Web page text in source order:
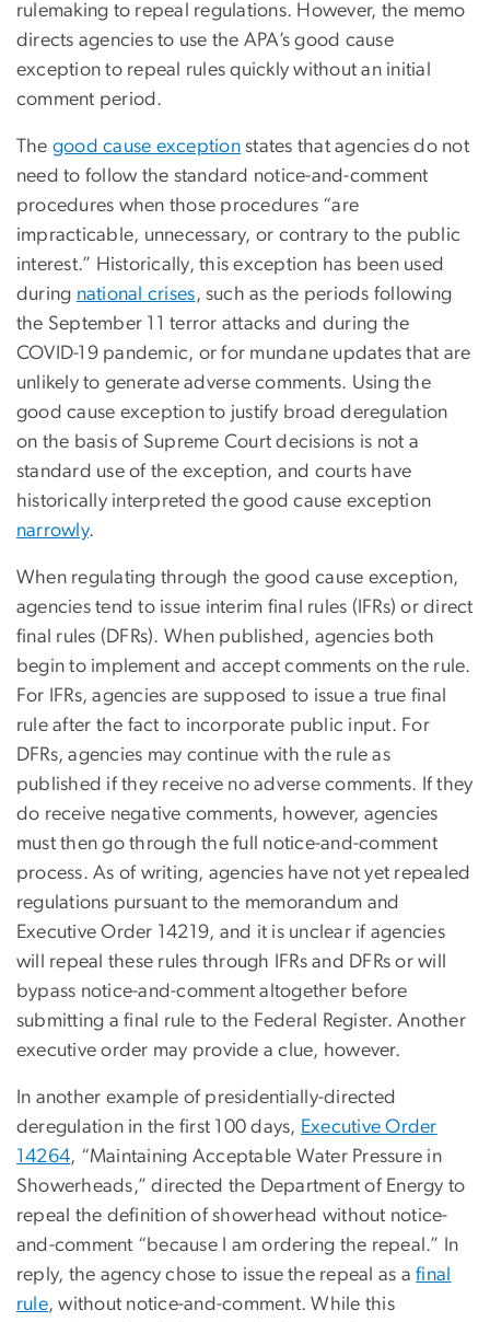
rulemaking to repeal regulations. However, the memo
directs agencies to use the APA’s good cause
exception to repeal rules quickly without an initial
comment period.
The good cause exception states that agencies do not
need to follow the standard notice-and-comment
procedures when those procedures “are
impracticable, unnecessary, or contrary to the public
interest.” Historically, this exception has been used
during national crises, such as the periods following
the September 11 terror attacks and during the
COVID-19 pandemic, or for mundane updates that are
unlikely to generate adverse comments. Using the
good cause exception to justify broad deregulation
on the basis of Supreme Court decisions is not a
standard use of the exception, and courts have
historically interpreted the good cause exception
narrowly.
When regulating through the good cause exception,
agencies tend to issue interim final rules (IFRs) or direct
final rules (DFRs). When published, agencies both
begin to implement and accept comments on the rule.
For IFRs, agencies are supposed to issue a true final
rule after the fact to incorporate public input. For
DFRs, agencies may continue with the rule as
published if they receive no adverse comments. If they
do receive negative comments, however, agencies
must then go through the full notice-and-comment
process. As of writing, agencies have not yet repealed
regulations pursuant to the memorandum and
Executive Order 14219, and it is unclear if agencies
will repeal these rules through IFRs and DFRs or will
bypass notice-and-comment altogether before
submitting a final rule to the Federal Register. Another
executive order may provide a clue, however.
In another example of presidentially-directed
deregulation in the first 100 days, Executive Order
14264, “Maintaining Acceptable Water Pressure in
Showerheads,” directed the Department of Energy to
repeal the definition of showerhead without notice-
and-comment “because I am ordering the repeal.” In
reply, the agency chose to issue the repeal as afinal
rule, without notice-and-comment. While this